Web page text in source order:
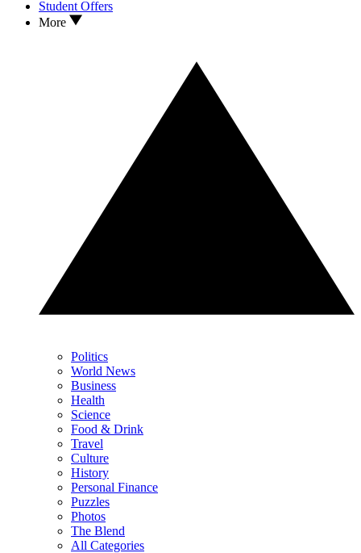
Student Offers
More
Politics
World News
Business
Health
Science
Food & Drink
Travel
Culture
History
Personal Finance
Puzzles
Photos
The Blend
All Categories